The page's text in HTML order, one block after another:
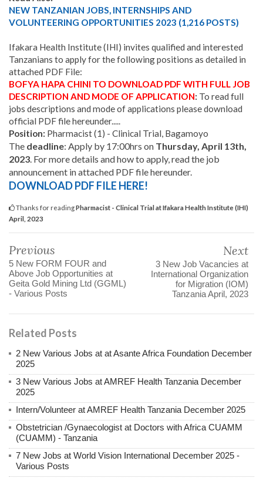
NEW TANZANIAN JOBS, INTERNSHIPS AND
VOLUNTEERING OPPORTUNITIES 2023 (1,216 POSTS)
Ifakara Health Institute (IHI) invites qualified and interested
Tanzanians to apply for the following positions as detailed in
attached PDF File:
BOFYA HAPA CHINI TO DOWNLOAD PDF WITH FULL JOB
DESCRIPTION AND MODE OF APPLICATION: To read full
jobs descriptions and mode of applications please download
official PDF file hereunder.....
Position: Pharmacist (1) - Clinical Trial, Bagamoyo
The deadline: Apply by 17:00hrs on Thursday, April 13th,
2023. For more details and how to apply, read the job
announcement in attached PDF file hereunder.
DOWNLOAD PDF FILE HERE!
Thanks for readingPharmacist - Clinical Trial at Ifakara Health Institute (IHI)
April, 2023
Previous
5 New FORM FOUR and
Above Job Opportunities at
Geita Gold Mining Ltd (GGML)
- Various Posts
Next
3 New Job Vacancies at
International Organization
for Migration (IOM)
Tanzania April, 2023
Related Posts
2 New Various Jobs at at Asante Africa Foundation December
2025
3 New Various Jobs at AMREF Health Tanzania December
2025
Intern/Volunteer at AMREF Health Tanzania December 2025
Obstetrician /Gynaecologist at Doctors with Africa CUAMM
(CUAMM) - Tanzania
7 New Jobs at World Vision International December 2025 -
Various Posts